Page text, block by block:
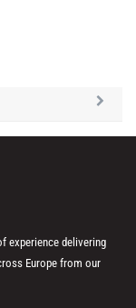
experience delivering
Europe from our